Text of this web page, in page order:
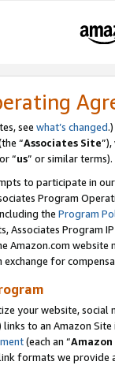
see what’s changed.)
“Associates Site
“us” or similar terms).
to participate in
Program
the Program
Associates Program
Amazon.com
for
your website,
links to an Amazon
(each an “
formats we provide